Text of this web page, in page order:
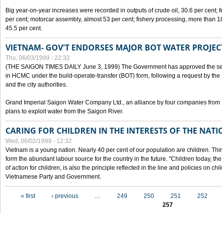
Big year-on-year increases were recorded in outputs of crude oil, 30.6 per cent;
per cent; motorcar assembly, almost 53 per cent; fishery processing, more than
45.5 per cent.
VIETNAM- GOV'T ENDORSES MAJOR BOT WATER
Thu, 06/03/1999 - 22:32
(THE SAIGON TIMES DAILY June 3, 1999) The Government has approved the
in HCMC under the build-operate-transfer (BOT) form, following a request by
and the city authorities.
Grand Imperial Saigon Water Company Ltd., an alliance by four companies
plans to exploit water from the Saigon River.
CARING FOR CHILDREN IN THE INTERESTS OF THE
Wed, 06/02/1999 - 12:32
Vietnam is a young nation. Nearly 40 per cent of our population are children.
form the abundant labour source for the country in the future. "Children today,
of action for children, is also the principle reflected in the line and policies on
Vietnamese Party and Government.
« first ‹ previous … 249 250 251
252
257